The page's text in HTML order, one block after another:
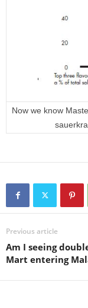
Now we know
Previous article
Am I seeing
Mart entering